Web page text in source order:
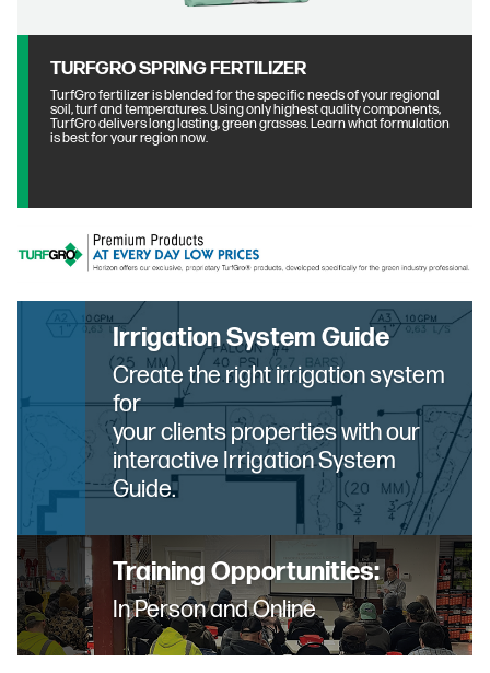
TURFGRO SPRING FERTILIZER
TurfGro fertilizer is blended for the specific needs of your regional
soil, turf and temperatures. Using only highest quality components,
TurfGro delivers long lasting, green grasses. Learn what formulation
is best for your region now.
Irrigation System Guide
Create the right irrigation system
for
your clients properties with our
interactive Irrigation System
Guide.
Training Opportunities:
In Person and Online